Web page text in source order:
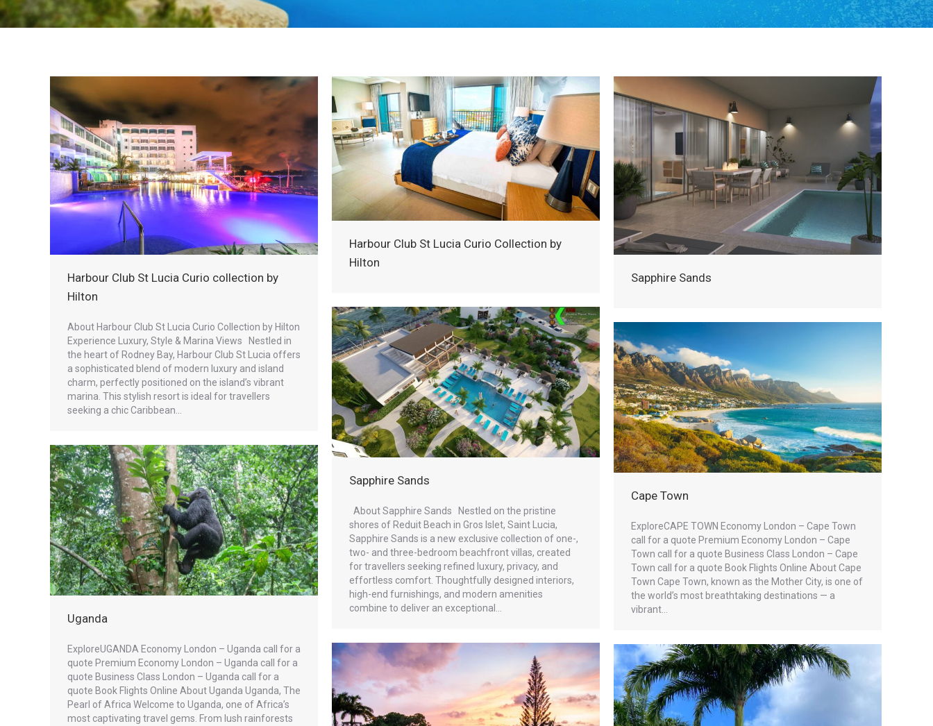
Harbour Club St Lucia Curio collection by
Hilton
About Harbour Club St Lucia Curio Collection by Hilton
Experience Luxury, Style & Marina Views Nestled in
the heart of Rodney Bay, Harbour Club St Lucia offers
a sophisticated blend of modern luxury and island
charm, perfectly positioned on the island’s vibrant
marina. This stylish resort is ideal for travellers
seeking a chic Caribbean…
Harbour Club St Lucia Curio Collection by
Hilton
Sapphire Sands
Sapphire Sands
About Sapphire Sands Nestled on the pristine
shores of Reduit Beach in Gros Islet, Saint Lucia,
Sapphire Sands is a new exclusive collection of one-,
two- and three-bedroom beachfront villas, created
for travellers seeking refined luxury, privacy, and
effortless comfort. Thoughtfully designed interiors,
high-end furnishings, and modern amenities
combine to deliver an exceptional…
Cape Town
ExploreCAPE TOWN Economy London – Cape Town
call for a quote Premium Economy London – Cape
Town call for a quote Business Class London – Cape
Town call for a quote Book Flights Online About Cape
Town Cape Town, known as the Mother City, is one of
the world’s most breathtaking destinations — a
vibrant…
Uganda
ExploreUGANDA Economy London – Uganda call for a
quote Premium Economy London – Uganda call for a
quote Business Class London – Uganda call for a
quote Book Flights Online About Uganda Uganda, The
Pearl of Africa Welcome to Uganda, one of Africa’s
most captivating travel gems. From lush rainforests